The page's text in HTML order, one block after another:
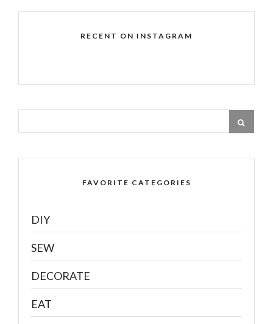
RECENT ON INSTAGRAM
FAVORITE CATEGORIES
DIY
SEW
DECORATE
EAT